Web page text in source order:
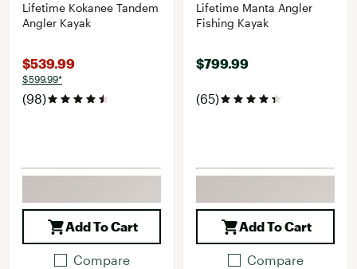
Lifetime Kokanee Tandem
Angler Kayak
$539.99
$599.99*
(98)
Add To Cart
Compare
Lifetime Manta Angler
Fishing Kayak
$799.99
(65)
Add To Cart
Compare